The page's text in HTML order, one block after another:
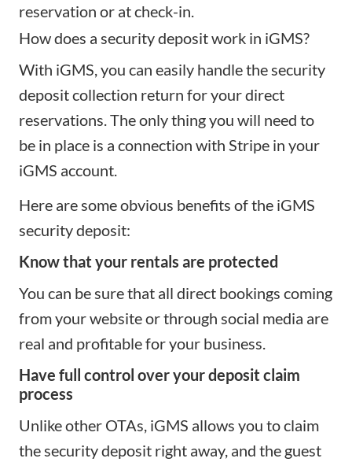
reservation or at check-in.
How does a security deposit work in iGMS?
With iGMS, you can easily handle the security
deposit collection return for your direct
reservations. The only thing you will need to
be in place is a connection with Stripe in your
iGMS account.
Here are some obvious benefits of the iGMS
security deposit:
Know that your rentals are protected
You can be sure that all direct bookings coming
from your websiteor through social media are
real and profitable for your business.
Have full control over your deposit claim
process
Unlike other OTAs, iGMS allows you to claim
the security deposit right away, and the guest